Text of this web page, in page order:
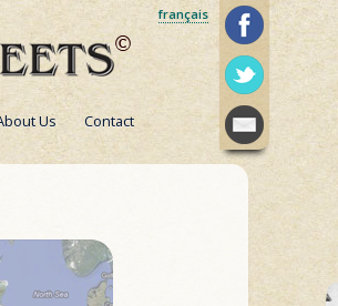
français
Us Contact